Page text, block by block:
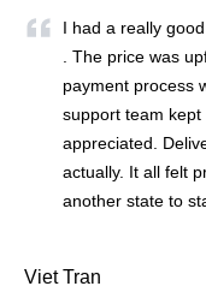
I had a really
. The price was
payment process
support team kept
appreciated.
actually. It all felt
another state to
Viet Tran